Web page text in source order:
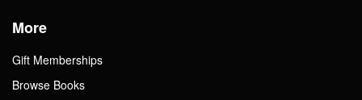
More
Gift Memberships
Browse Books